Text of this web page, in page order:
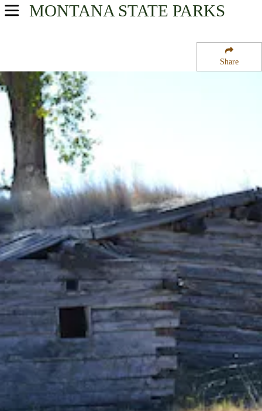
Share
MONTANA STATE PARKS
USA Parks
Gold West Country Region
Parker Homestead State Park